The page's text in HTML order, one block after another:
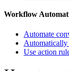
Workflow
Automate
Automatically
Use action